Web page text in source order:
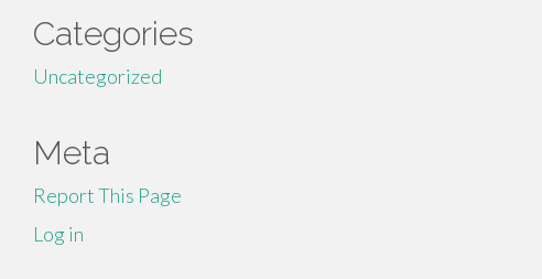
Categories
Uncategorized
Meta
Report This Page
Log in